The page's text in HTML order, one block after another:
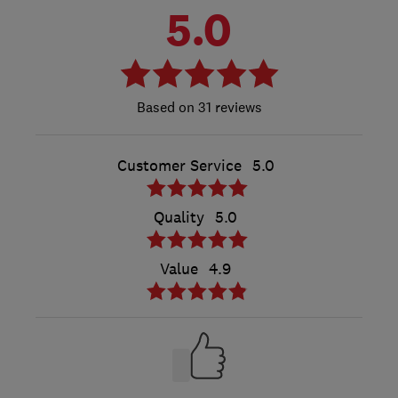
5.0
31 reviews
Customer Service 5.0
Quality 5.0
Value 4.9